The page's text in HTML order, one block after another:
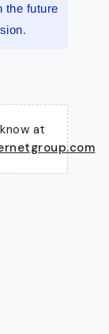
the future
at